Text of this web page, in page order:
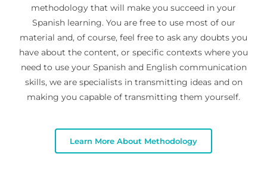
methodology that will make you succeed in your
Spanish learning. You are free to use most of our
material and, of course, feel free to ask any doubts you
have about the content, or specific contexts where you
need to use your Spanish and English communication
skills, we are specialists in transmitting ideas and on
making you capable of transmitting them yourself.
Learn More About Methodology